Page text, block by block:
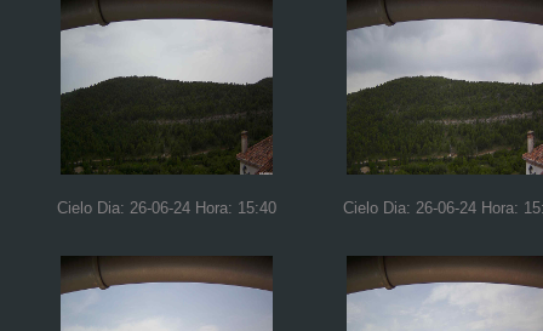
Cielo Dia: 26-06-24 Hora: 15:40 Cielo Dia: 26-06-24 Hora: